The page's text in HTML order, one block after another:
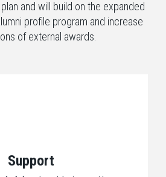
and will build on the expanded
profile program and increase
of external awards.
Support